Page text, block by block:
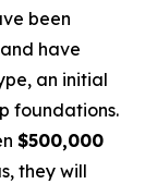
been
and have
an initial
foundations.
$500,000
they will